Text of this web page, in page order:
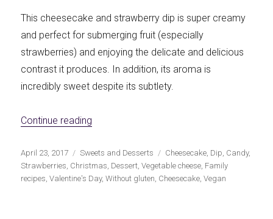
This cheesecake and strawberry dip is super creamy
and perfect for submerging fruit (especially
strawberries) and enjoying the delicate and delicious
contrast it produces. In addition, its aroma is
incredibly sweet despite its subtlety.
Continue reading
Publicado
el
April 23, 2017 Categorías
Sweets and Desserts Etiquetas
Cheesecake Dip Candy,
Strawberries Christmas Dessert ,Vegetable cheese Family
recipes ,Valentine's Day,Without gluten Cheesecake ,Vegan